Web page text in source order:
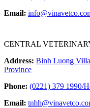
Email:
CENTRAL
Address: Binh Luong
Province
Phone: (0221) 379 1990/
Email: